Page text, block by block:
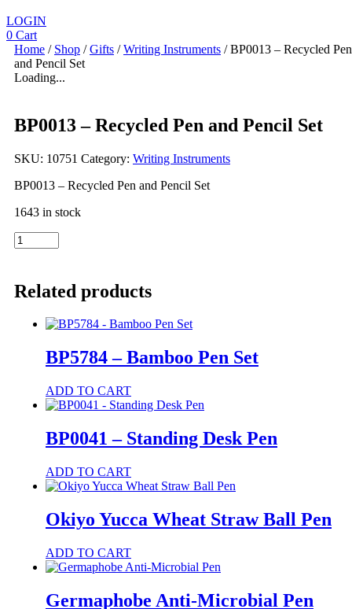
LOGIN
0 Cart
Home / Shop /Gifts /Writing Instruments / BP0013 – Recycled Pen
and Pencil Set
Loading...
BP0013 – Recycled Pen and Pencil Set
SKU: 10751 Category: Writing Instruments
BP0013 – Recycled Pen and Pencil Set
1643 in stock
BP0013
-
and
Related products
BP5784 – Bamboo Pen Set
ADD TO CART
BP0041 – Standing Desk Pen
ADD TO CART
Okiyo Yucca Wheat Straw Ball Pen
ADD TO CARTThis
product
multiple
Germaphobe Anti-Microbial Pen